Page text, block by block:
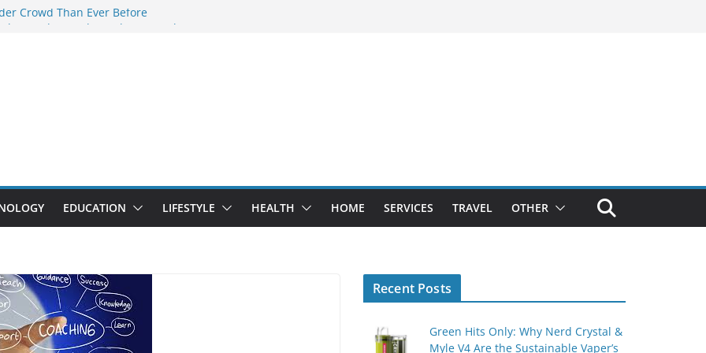
Crowd Than Ever Before
Compromise
EDUCATION LIFESTYLE HEALTH HOME SERVICES TRAVEL OTHER
Recent Posts
Green Hits Only: Why Nerd Crystal &
Myle V4 Are the Sustainable Vaper’s